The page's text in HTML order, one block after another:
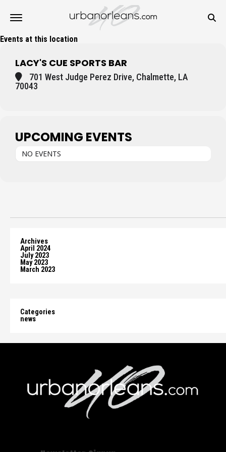
Events at this location
LACY'S CUE SPORTS BAR
701 West Judge Perez Drive, Chalmette, LA
70043
UPCOMING EVENTS
NO EVENTS
Archives
April 2024
July 2023
May 2023
March 2023
Categories
news